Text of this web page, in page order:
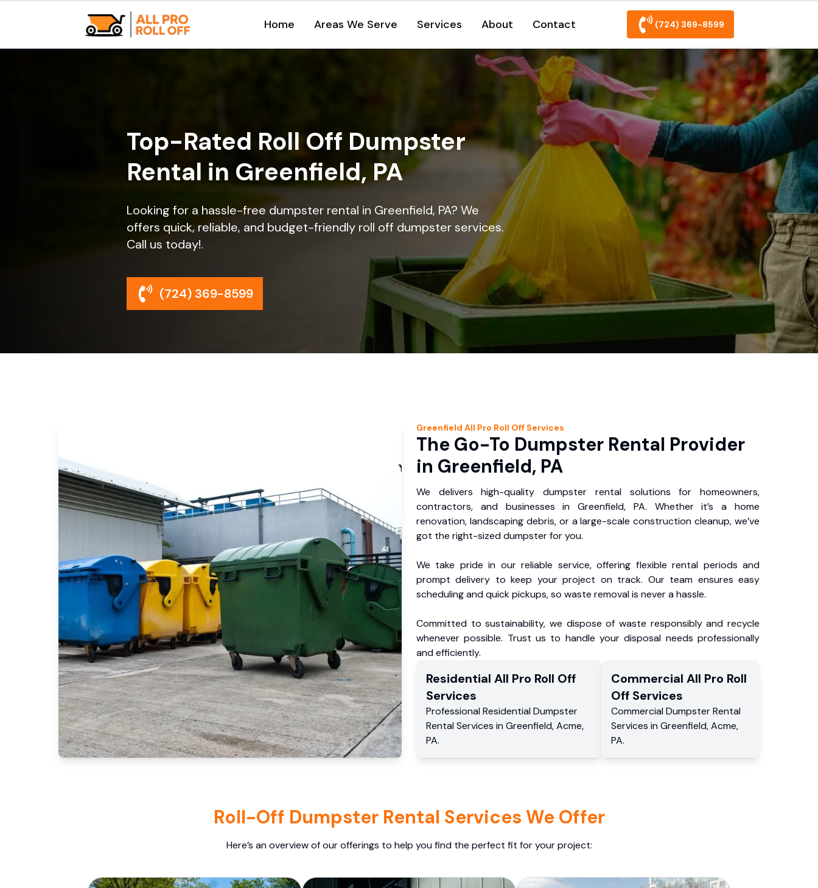
Home Areas We Serve Services About Contact (724) 369-8599
Top-Rated Roll Off Dumpster
Rental in Greenfield, PA
Looking for a hassle-free dumpster rental in Greenfield, PA? We
offers quick, reliable, and budget-friendly roll off dumpster services.
Call us today!.
(724) 369-8599
Greenfield All Pro Roll Off Services
The Go-To Dumpster Rental Provider
in Greenfield, PA
We delivers high-quality dumpster rental solutions for homeowners,
contractors, and businesses in Greenfield, PA. Whether it’s a home
renovation, landscaping debris, or a large-scale construction cleanup, we’ve
got the right-sized dumpster for you.
We take pride in our reliable service, offering flexible rental periods and
prompt delivery to keep your project on track. Our team ensures easy
scheduling and quick pickups, so waste removal is never a hassle.
Committed to sustainability, we dispose of waste responsibly and recycle
whenever possible. Trust us to handle your disposal needs professionally
and efficiently.
Residential All Pro Roll Off
Services
Professional Residential Dumpster
Rental Services in Greenfield,Acme,
PA.
Commercial All Pro Roll
OffServices
Commercial Dumpster Rental
Services in Greenfield, Acme,
PA.
Roll-Off Dumpster Rental Services We Offer
Here’s an overview of our offerings to help you find the perfect fit for your project: